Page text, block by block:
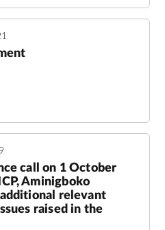
call on 1 October
Aminigboko
relevant
raised in the